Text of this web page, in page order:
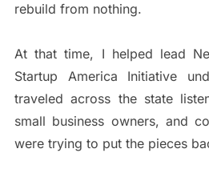
rebuild from nothing.
At that time, I helped lead
Startup America Initiative
traveled across the state
small business owners, and
were trying to put the pieces